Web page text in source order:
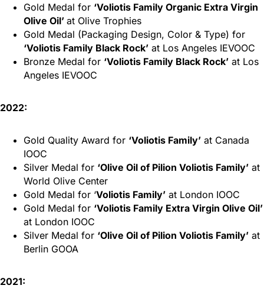
Gold Medal for ‘Voliotis Family Organic Extra Virgin
Olive Oil’ at Olive Trophies
Gold Medal (Packaging Design, Color & Type) for
‘Voliotis Family Black Rock’ at Los Angeles IEVOOC
Bronze Medal for ‘Voliotis Family Black Rock’ at Los
Angeles IEVOOC
2022:
Gold Quality Award for ‘Voliotis Family’ at Canada
IOOC
Silver Medal for ‘Olive Oil of Pilion Voliotis Family’ at
World Olive Center
Gold Medal for ‘Voliotis Family’ at London IOOC
Gold Medal for ‘Voliotis Family Extra Virgin Olive Oil’
at London IOOC
Silver Medal for ‘Olive Oil of Pilion Voliotis Family’ at
Berlin GOOA
2021: